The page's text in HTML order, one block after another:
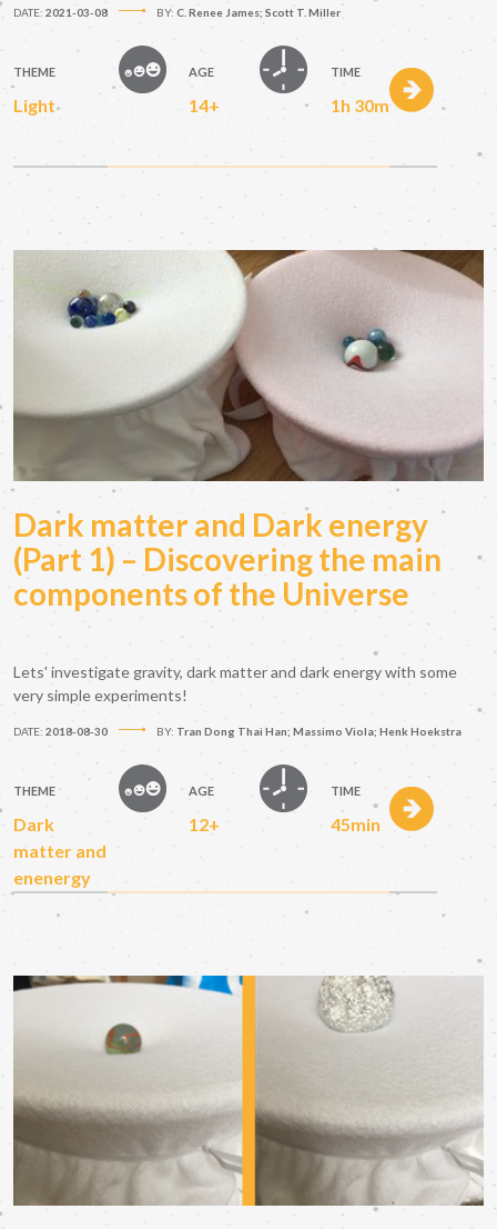
DATE: 2021-03-08 BY: C. Renee James; Scott T. Miller
THEME
Light
AGE
14+
TIME
1h 30m
Dark matter and Dark energy
(Part 1) – Discovering the main
components of the Universe
Lets' investigate gravity, dark matter and dark energy with some
very simple experiments!
DATE: 2018-08-30 BY: Tran Dong Thai Han; Massimo Viola; Henk Hoekstra
THEME
Dark
matter and
enenergy
AGE
12+
TIME
45min